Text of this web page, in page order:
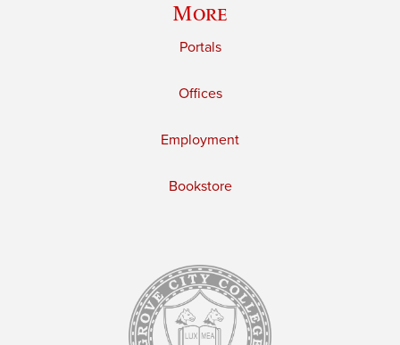
More
Portals
Offices
Employment
Bookstore